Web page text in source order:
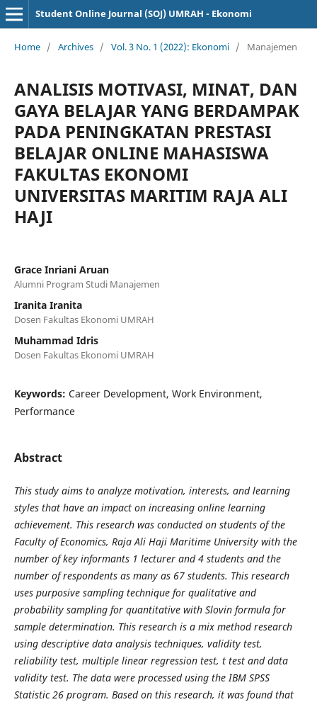
Student Online Journal (SOJ) UMRAH - Ekonomi
Home / Archives / Vol. 3 No. 1 (2022): Ekonomi / Manajemen
ANALISIS MOTIVASI, MINAT, DAN
GAYA BELAJAR YANG BERDAMPAK
PADA PENINGKATAN PRESTASI
BELAJAR ONLINE MAHASISWA
FAKULTAS EKONOMI
UNIVERSITAS MARITIM RAJA ALI
HAJI
Grace Inriani Aruan
Alumni Program Studi Manajemen
Iranita Iranita
Dosen Fakultas Ekonomi UMRAH
Muhammad Idris
Dosen Fakultas Ekonomi UMRAH
Keywords: Career Development, Work Environment,
Performance
Abstract
This study aims to analyze motivation, interests, and learning
styles that have an impact on increasing online learning
achievement. This research was conducted on students of the
Faculty of Economics, Raja Ali Haji Maritime University with the
number of key informants 1 lecturer and 4 students and the
number of respondents as many as 67 students. This research
uses purposive sampling technique for qualitative and
probability sampling for quantitative with Slovin formula for
sample determination. This research is a mix method research
using descriptive data analysis techniques, validity test,
reliability test, multiple linear regression test, t test and data
validity test. The data were processed using the IBM SPSS
Statistic 26 program. Based on this research, it was found that